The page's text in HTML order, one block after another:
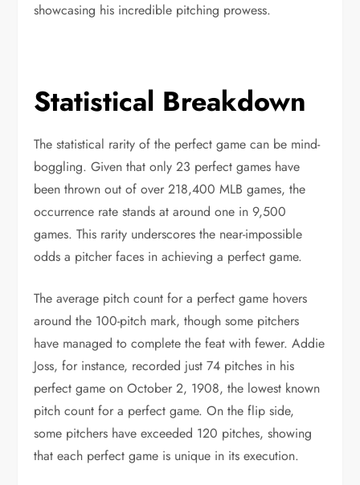
showcasing his incredible pitching prowess.
Statistical Breakdown
The statistical rarity of the perfect game can be mind-
boggling. Given that only 23 perfect games have
been thrown out of over 218,400 MLB games, the
occurrence rate stands at around one in 9,500
games. This rarity underscores the near-impossible
odds a pitcher faces in achieving a perfect game.
The average pitch count for a perfect game hovers
around the 100-pitch mark, though some pitchers
have managed to complete the feat with fewer. Addie
Joss, for instance, recorded just 74 pitches in his
perfect game on October 2, 1908, the lowest known
pitch count for a perfect game. On the flip side,
some pitchers have exceeded 120 pitches, showing
that each perfect game is unique in its execution.